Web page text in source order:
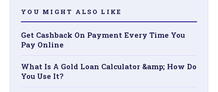
YOU MIGHT ALSO LIKE
Get Cashback On Payment Every Time You
Pay Online
What Is A Gold Loan Calculator &amp; How Do
You Use It?